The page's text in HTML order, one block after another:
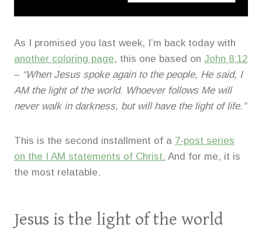
As I promised you last week, I’m back today with
another coloring page, this one based on John 8:12
– “When Jesus spoke again to the people, He said, I
AM the light of the world. Whoever follows Me will
never walk in darkness, but will have the light of life.”
This is the second installment of a 7-post series
on the I AM statements of Christ. And for me, it is
the most relatable.
Jesus is the light of the world